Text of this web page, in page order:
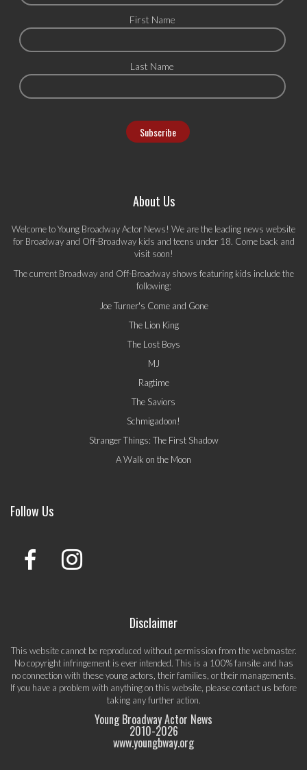
First Name
Last Name
About Us
Welcome to Young Broadway Actor News! We are the leading news website
for Broadway and Off-Broadway kids and teens under 18. Come back and
visit soon!
The current Broadway and Off-Broadway shows featuring kids include the
following:
Joe Turner's Come and Gone
The Lion King
The Lost Boys
MJ
Ragtime
The Saviors
Schmigadoon!
Stranger Things: The First Shadow
A Walk on the Moon
Follow Us
Disclaimer
This website cannot be reproduced without permission from the webmaster.
No copyright infringement is ever intended. This is a 100% fansite and has
no connection with these young actors, their families, or their managements.
If you have a problem with anything on this website, pleasecontact us before
taking any further action.
Young Broadway Actor News
2010-2026
www.youngbway.org